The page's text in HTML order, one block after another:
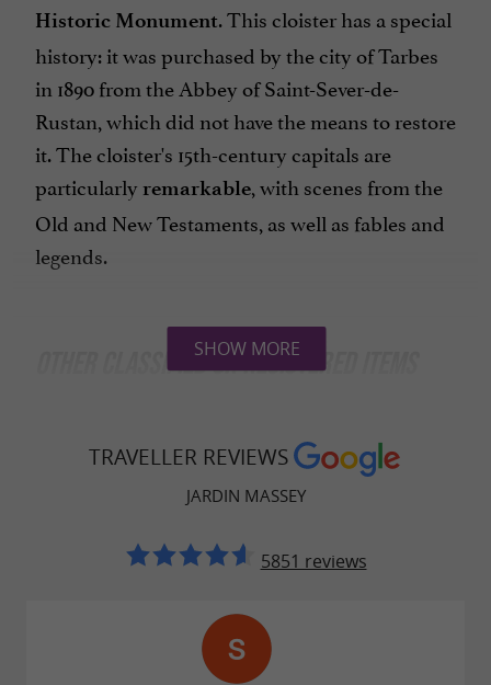
Historic Monument. This cloister has a special
history: it was purchased by the city of Tarbes
in 1890 from the Abbey of Saint-Sever-de-
Rustan, which did not have the means to restore
it. The cloister's 15th-century capitals are
particularly remarkable, with scenes from the
Old and New Testaments, as well as fables and
legends.
OTHER CLASSIFIED OR REGISTERED ITEMS
elements of the Massey Garden are protected
roofs are listed.
and kiosk, is also listed.
metal greenhouse
SHOW MORE
TRAVELLER REVIEWS
JARDIN MASSEY
5851 reviews